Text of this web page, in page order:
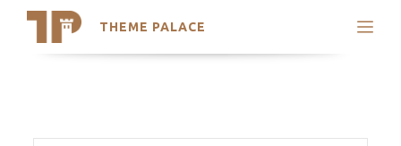
THEME PALACE
Search